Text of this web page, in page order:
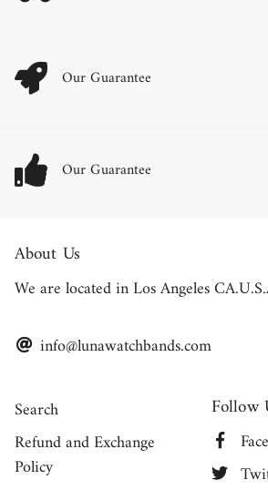
Our Guarantee
Our Guarantee
About Us
We are located in Los Angeles
info@lunawatchbands.com
Search
Refund and Exchange
Policy
Follow